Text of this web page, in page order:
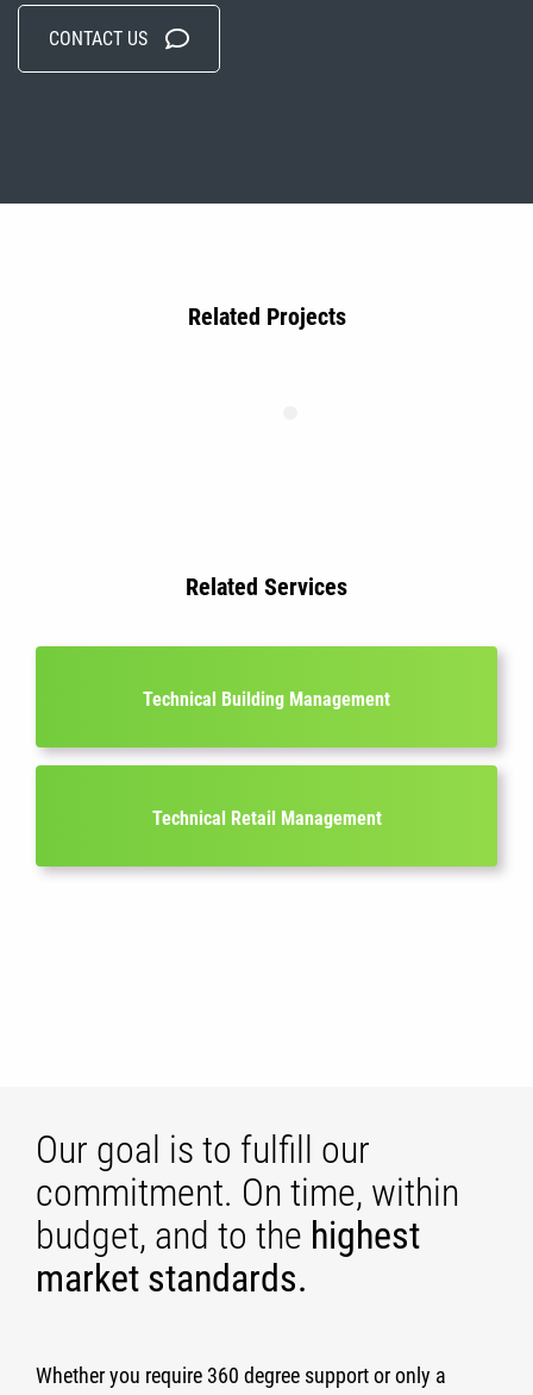
CONTACT US
Related Projects
Related Services
Technical Building Management
Technical Retail Management
Our goal is to fulfill our
commitment. On time, within
budget, and to the highest
market standards.
Whether you require 360 degree support or only a